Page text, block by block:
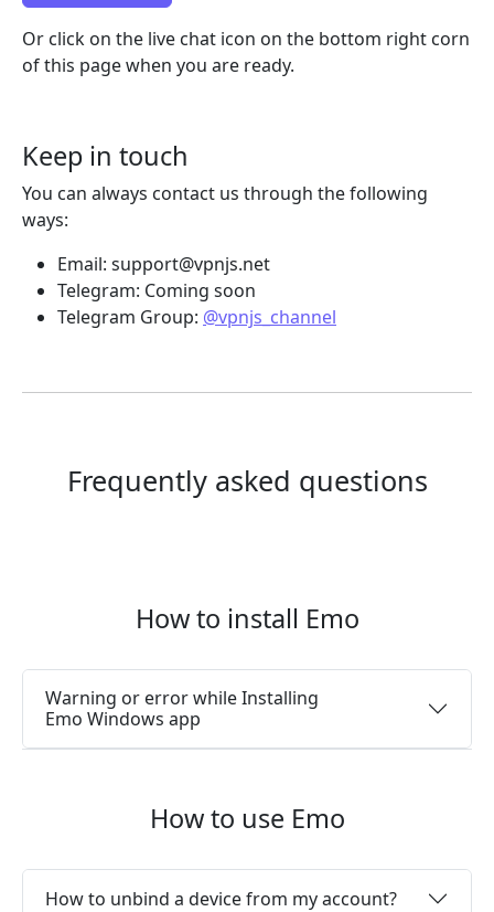
Or click on the live chat icon on the bottom right corn
of this page when you are ready.
Keep in touch
You can always contact us through the following
ways:
Email: support@vpnjs.net
Telegram: Coming soon
Telegram Group: @vpnjs_channel
Frequently asked questions
How to install Emo
Warning or error while Installing
Emo Windows app
How to use Emo
How to unbind a device from my account?